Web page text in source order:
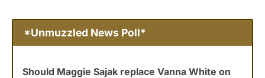
*Unmuzzled News Poll*
Should Maggie Sajak replace Vanna White on